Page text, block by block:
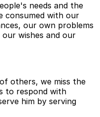
needs and the
consumed with our
our own problems
wishes and our
others, we miss the
to respond with
him by serving